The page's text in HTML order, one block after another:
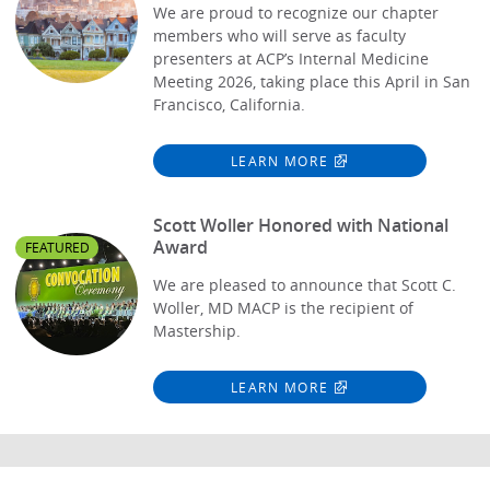
We are proud to recognize our chapter
members who will serve as faculty
presenters at ACP’s Internal Medicine
Meeting 2026, taking place this April in San
Francisco, California.
LEARN MORE
FEATURED
Scott Woller Honored with National
Award
We are pleased to announce that Scott C.
Woller, MD MACP is the recipient of
Mastership.
LEARN MORE